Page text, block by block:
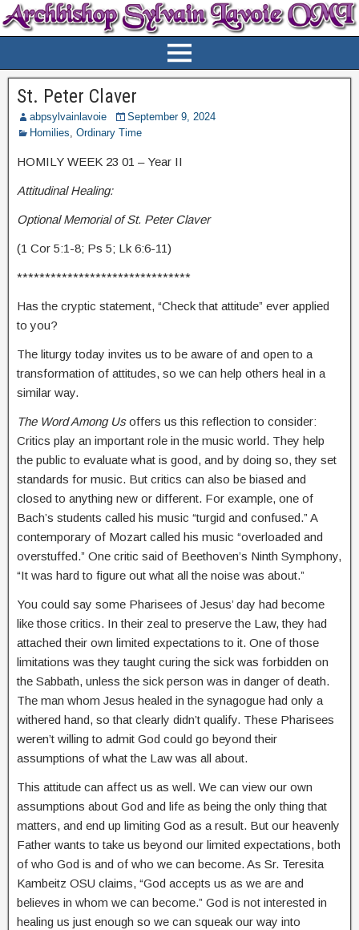
St. Peter Claver
abpsylvainlavoie
September 9, 2024
Homilies, Ordinary Time
HOMILY WEEK 23 01 – Year II
Attitudinal Healing:
Optional Memorial of St. Peter Claver
(1 Cor 5:1-8; Ps 5; Lk 6:6-11)
*******************************
Has the cryptic statement, “Check that attitude” ever applied
to you?
The liturgy today invites us to be aware of and open to a
transformation of attitudes, so we can help others heal in a
similar way.
The Word Among Usoffers us this reflection to consider:
Critics play an important role in the music world. They help
the public to evaluate what is good, and by doing so, they set
standards for music. But critics can also be biased and
closed to anything new or different. For example, one of
Bach’s students called his music “turgid and confused.” A
contemporary of Mozart called his music “overloaded and
overstuffed.” One critic said of Beethoven’s Ninth Symphony,
“It was hard to figure out what all the noise was about.”
You could say some Pharisees of Jesus’ day had become
like those critics. In their zeal to preserve the Law, they had
attached their own limited expectations to it. One of those
limitations was they taught curing the sick was forbidden on
the Sabbath, unless the sick person was in danger of death.
The man whom Jesus healed in the synagogue had only a
withered hand, so that clearly didn’t qualify. These Pharisees
weren’t willing to admit God could go beyond their
assumptions of what the Law was all about.
This attitude can affect us as well. We can view our own
assumptions about God and life as being the only thing that
matters, and end up limiting God as a result. But our heavenly
Father wants to take us beyond our limited expectations, both
of who God is and of who we can become. As Sr. Teresita
Kambeitz OSU claims, “God accepts us as we are and
believes in whom we can become.” God is not interested in
healing us just enough so we can squeak our way into